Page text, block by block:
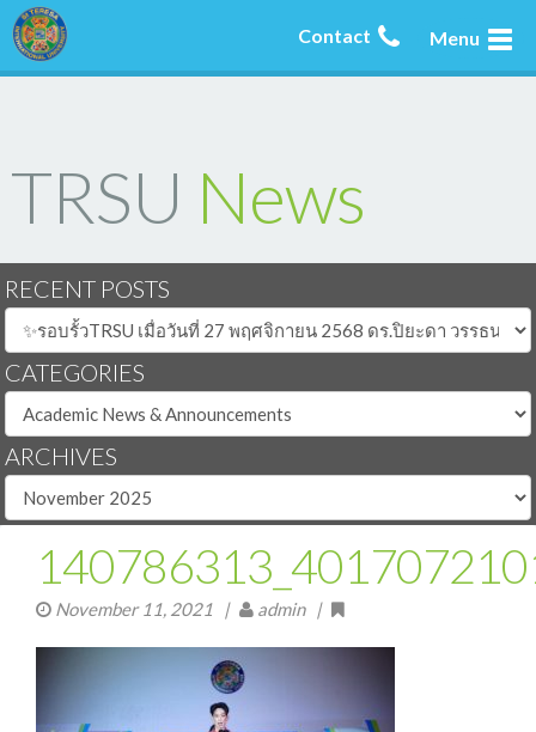
Menu
Contact
TRSU News
RECENT POSTS
CATEGORIES
ARCHIVES
November 11, 2021 | admin |